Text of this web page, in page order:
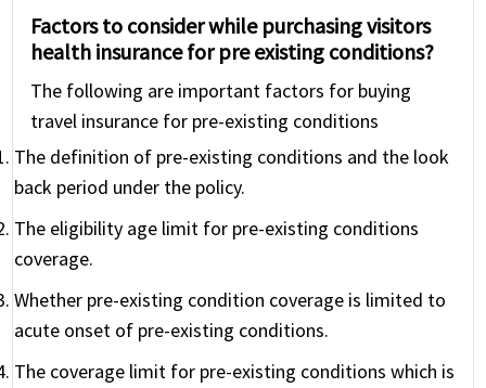
Factors to consider while purchasing visitors
health insurance for pre existing conditions?
The following are important factors for buying
travel insurance for pre-existing conditions
The definition of pre-existing conditions and the look
back period under the policy.
The eligibility age limit for pre-existing conditions
coverage.
Whether pre-existing condition coverage is limited to
acute onset of pre-existing conditions.
The coverage limit for pre-existing conditions which is